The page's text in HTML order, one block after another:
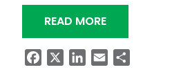
READ MORE“BENJAMIN
FacebookLinkedIn
Email